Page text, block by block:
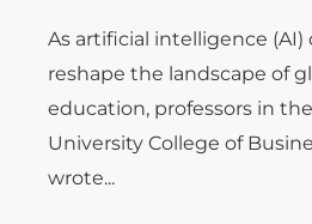
As artificial intelligence
reshape the landscape of
education, professors in
University College of
wrote...